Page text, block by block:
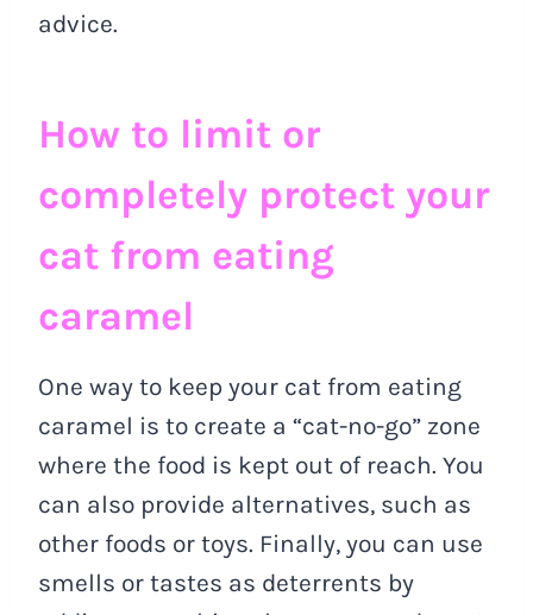
advice.
How to limit or
completely protect your
cat from eating
caramel
One way to keep your cat from eating
caramel is to create a “cat-no-go” zone
where the food is kept out of reach. You
can also provide alternatives, such as
other foods or toys. Finally, you can use
smells or tastes as deterrents by